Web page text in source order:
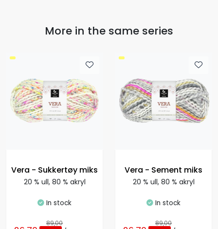
More in the same series
Vera - Sukkertøy miks
20 % ull, 80 % akryl
In stock
89,00
Vera - Sement miks
20 % ull, 80 % akryl
In stock
89,00